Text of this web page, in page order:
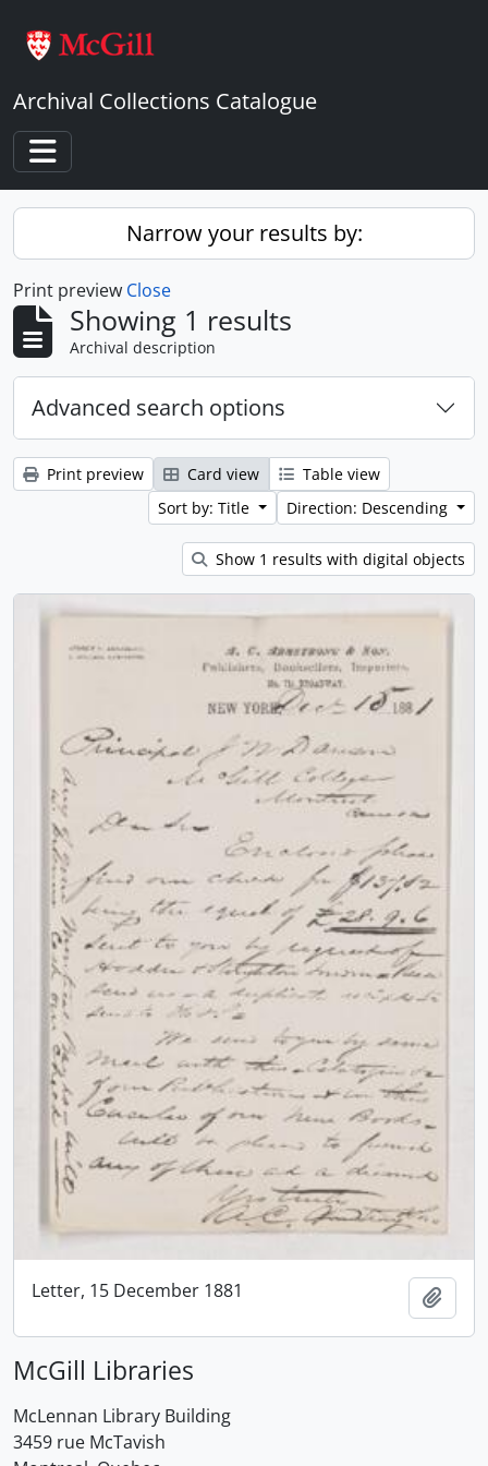
Archival Collections Catalogue
Toggle navigation
Narrow your results by:
Print preview Close
Showing 1 results
Archival description
Advanced search options
Print preview Card view
Table view
Sort by: Title
Direction: Descending
Show 1 results with digital objects
Letter, 15 December 1881
McGill Libraries
McLennan Library Building
3459 rue McTavish